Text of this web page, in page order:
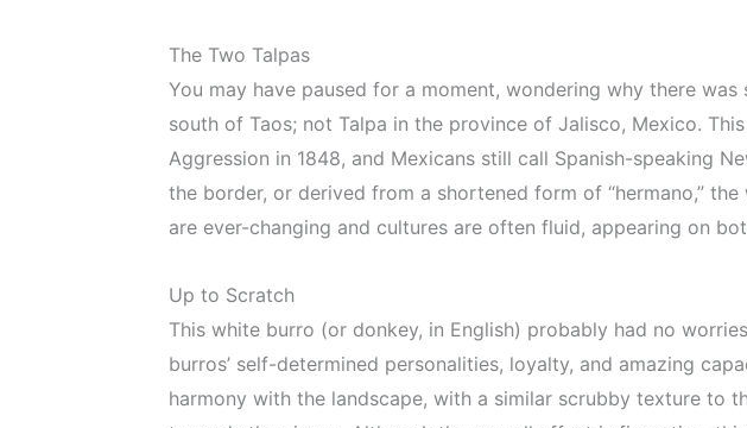
The Two Talpas
You may have paused for a moment, wondering why there
south of Taos; not Talpa in the province of Jalisco, Mexico.
Aggression in 1848, and Mexicans still call Spanish-speaking
the border, or derived from a shortened form of “hermano,”
are ever-changing and cultures are often fluid, appearing on
Up to Scratch
This white burro (or donkey, in English) probably had no
burros’ self-determined personalities, loyalty, and amazing
harmony with the landscape, with a similar scrubby texture to